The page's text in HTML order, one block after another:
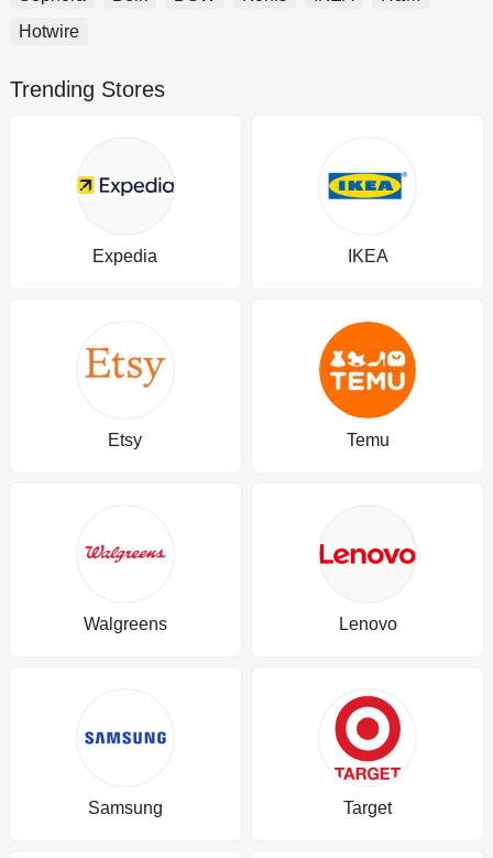
Hotwire
Trending Stores
Expedia IKEA
Etsy Temu
Walgreens Lenovo
Samsung Target